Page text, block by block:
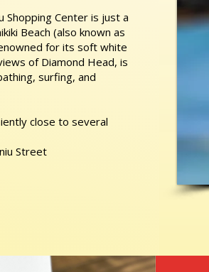
Shopping Center is just a
Beach (also known as
for its soft white
of Diamond Head, is
surfing, and
close to several
Street